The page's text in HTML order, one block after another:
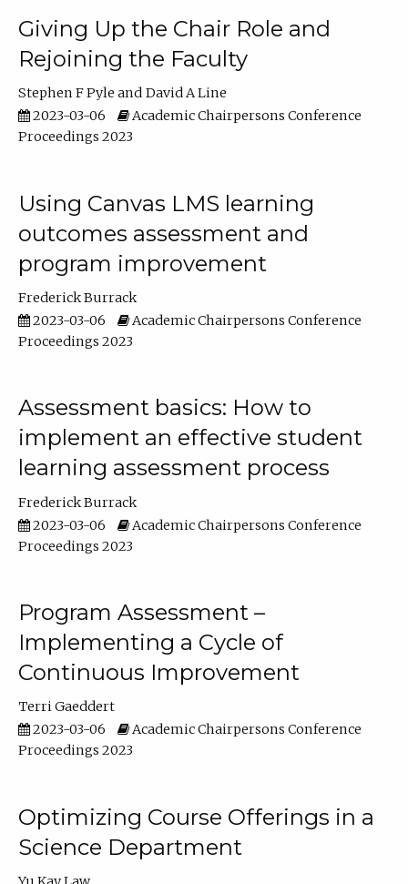
Giving Up the Chair Role and
Rejoining the Faculty
Stephen F Pyle
David A Line
2023-03-06
Academic Chairpersons Conference
Proceedings 2023
Using Canvas LMS learning
outcomes assessment and
program improvement
Frederick Burrack
2023-03-06
Academic Chairpersons Conference
Proceedings 2023
Assessment basics: How to
implement an effective student
learning assessment process
Frederick Burrack
2023-03-06
Academic Chairpersons Conference
Proceedings 2023
Program Assessment –
Implementing a Cycle of
Continuous Improvement
Terri Gaeddert
2023-03-06
Academic Chairpersons Conference
Proceedings 2023
Optimizing Course Offerings in a
Science Department